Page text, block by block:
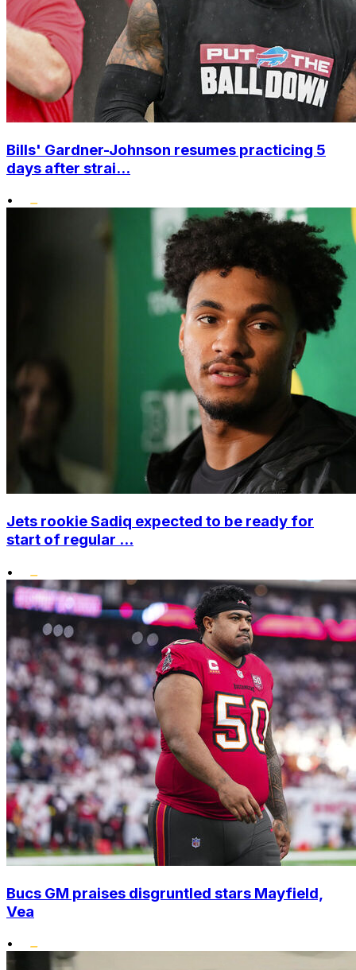
Bills' Gardner-Johnson resumes practicing 5
days after strai...
•
Jets rookie Sadiq expected to be ready for
start of regular ...
•
Bucs GM praises disgruntled stars Mayfield,
Vea
•